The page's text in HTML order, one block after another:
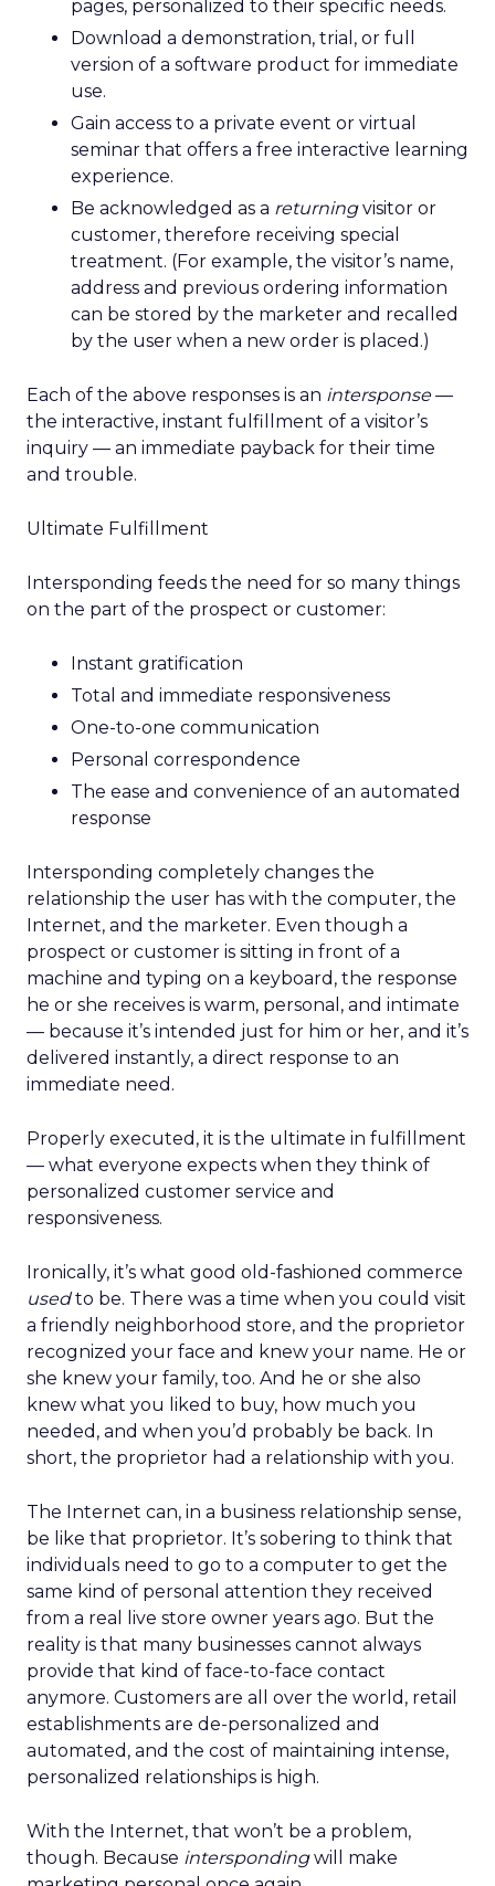
pages, personalized to their specific needs.
Download a demonstration, trial, or full
version of a software product for immediate
use.
Gain access to a private event or virtual
seminar that offers a free interactive learning
experience.
Be acknowledged as a returningvisitor or
customer, therefore receiving special
treatment. (For example, the visitor’s name,
address and previous ordering information
can be stored by the marketer and recalled
by the user when a new order is placed.)
Each of the above responses is an intersponse—
the interactive, instant fulfillment of a visitor’s
inquiry — an immediate payback for their time
and trouble.
Ultimate Fulfillment
Intersponding feeds the need for so many things
on the part of the prospect or customer:
Instant gratification
Total and immediate responsiveness
One-to-one communication
Personal correspondence
The ease and convenience of an automated
response
Intersponding completely changes the
relationship the user has with the computer, the
Internet, and the marketer. Even though a
prospect or customer is sitting in front of a
machine and typing on a keyboard, the response
he or she receives is warm, personal, and intimate
— because it’s intended just for him or her, and it’s
delivered instantly, a direct response to an
immediate need.
Properly executed, it is the ultimate in fulfillment
— what everyone expects when they think of
personalized customer service and
responsiveness.
Ironically, it’s what good old-fashioned commerce
usedto be. There was a time when you could visit
a friendly neighborhood store, and the proprietor
recognized your face and knew your name. He or
she knew your family, too. And he or she also
knew what you liked to buy, how much you
needed, and when you’d probably be back. In
short, the proprietor had a relationship with you.
The Internet can, in a business relationship sense,
be like that proprietor. It’s sobering to think that
individuals need to go to a computer to get the
same kind of personal attention they received
from a real live store owner years ago. But the
reality is that many businesses cannot always
provide that kind of face-to-face contact
anymore. Customers are all over the world, retail
establishments are de-personalized and
automated, and the cost of maintaining intense,
personalized relationships is high.
With the Internet, that won’t be a problem,
though. Because interspondingwill make